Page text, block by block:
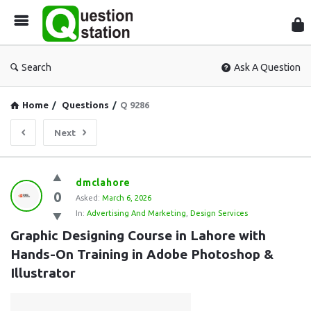
Search Ask A Question
Home / Questions / Q 9286
Next
Question
Station
Latest
Questions
0
dmclahore
Asked: March 6, 2026
In: Advertising And Marketing Design Services
Graphic Designing Course in Lahore with
Hands-On Training in Adobe Photoshop &
Illustrator